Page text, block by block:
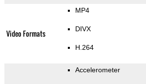
Video Formats
MP4
DIVX
H.264
Accelerometer